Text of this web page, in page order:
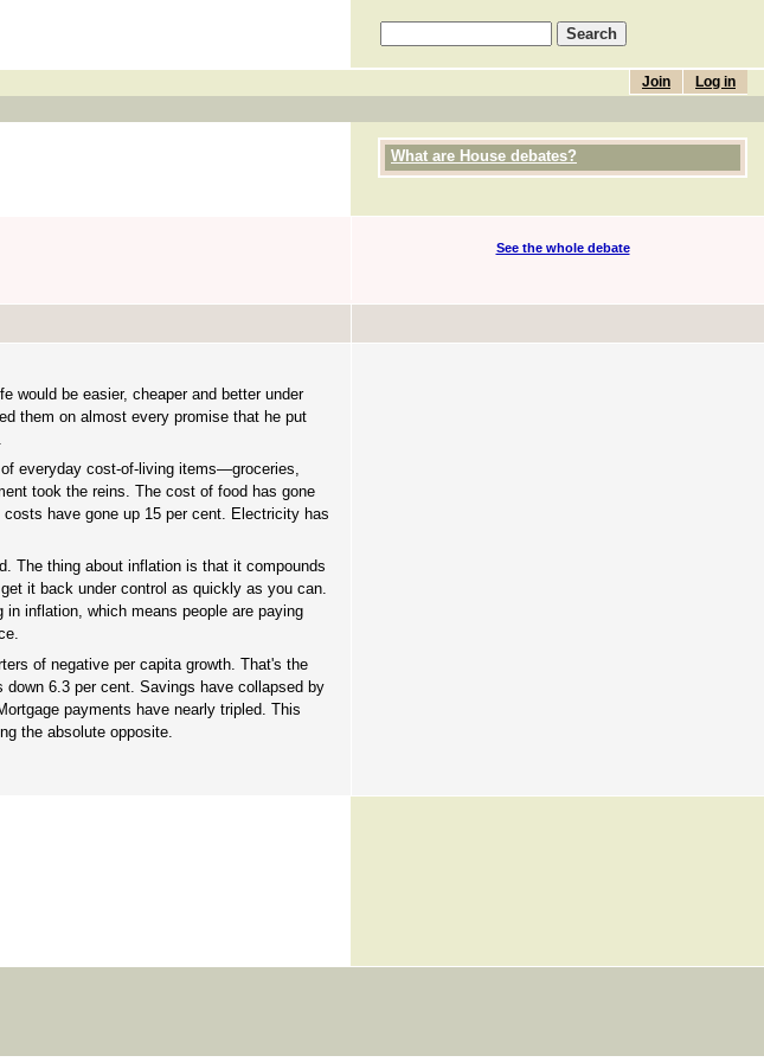
Log in
Join
What are House debates?
See the whole debate
would be easier, cheaper and better under
them on almost every promise that he put
everyday cost-of-living items—groceries,
took the reins. The cost of food has gone
have gone up 15 per cent. Electricity has
The thing about inflation is that it compounds
it back under control as quickly as you can.
inflation, which means people are paying
of negative per capita growth. That's the
6.3 per cent. Savings have collapsed by
payments have nearly tripled. This
the absolute opposite.